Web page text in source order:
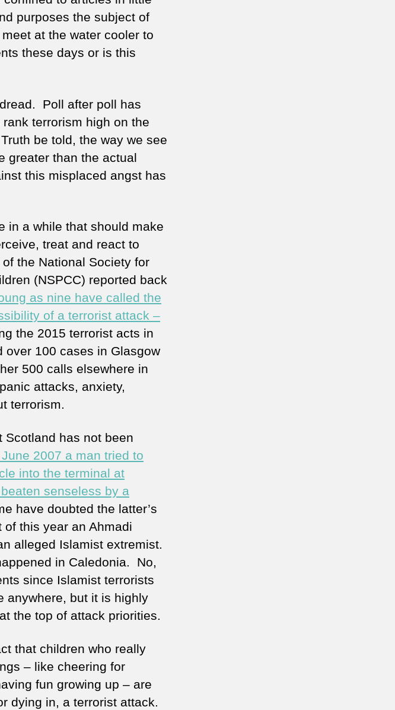
child
purposes the subject of
at the water cooler to
these days or is this
Poll after poll has
terrorism high on the
be told, the way we see
greater than the actual
this misplaced angst has
in a while that should make
treat and react to
the National Society for
(NSPCC) reported back
as nine have called the
of a terrorist attack –
the 2015 terrorist acts in
over 100 cases in Glasgow
500 calls elsewhere in
attacks, anxiety,
terrorism.
Scotland has not been
June 2007 a man tried to
into the terminal at
senseless by a
have doubted the latter’s
this year an Ahmadi
alleged Islamist extremist.
in Caledonia. No,
since Islamist terrorists
anywhere, but it is highly
the top of attack priorities.
that children who really
– like cheering for
fun growing up – are
dying in, a terrorist attack.